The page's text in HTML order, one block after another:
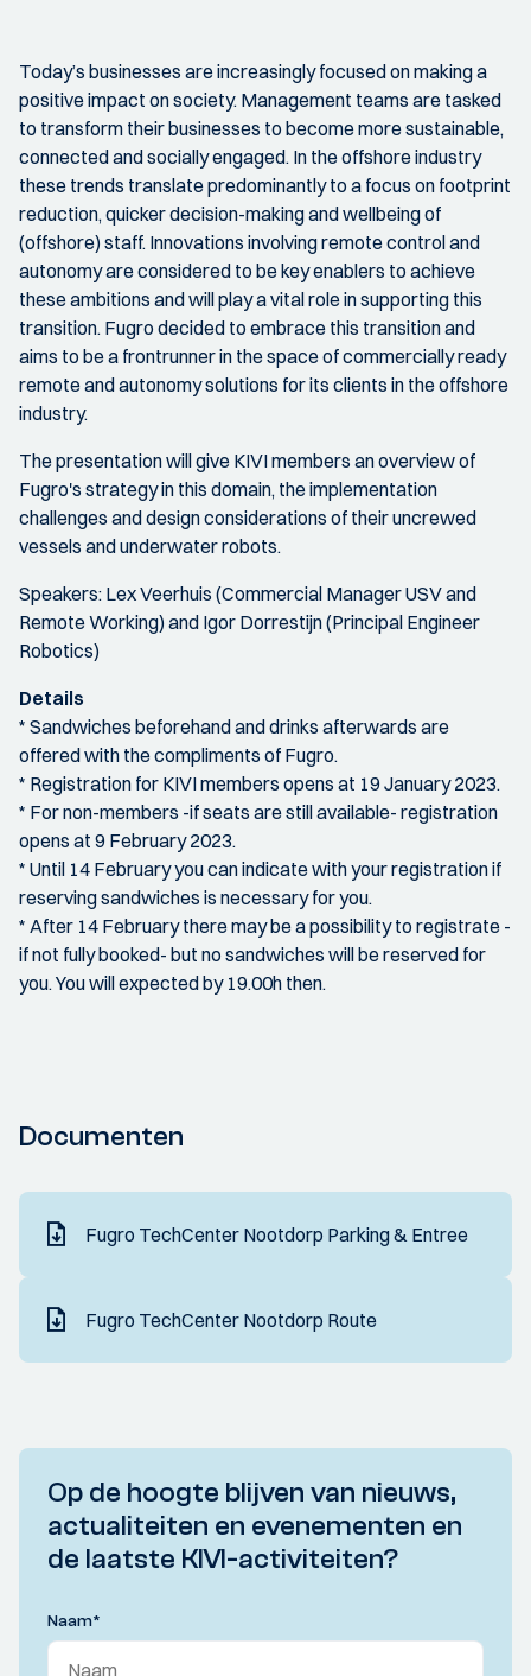
Today’s businesses are increasingly focused on making a
positive impact on society. Management teams are tasked
to transform their businesses to become more sustainable,
connected and socially engaged. In the offshore industry
these trends translate predominantly to a focus on footprint
reduction, quicker decision-making and wellbeing of
(offshore) staff. Innovations involving remote control and
autonomy are considered to be key enablers to achieve
these ambitions and will play a vital role in supporting this
transition. Fugro decided to embrace this transition and
aims to be a frontrunner in the space of commercially ready
remote and autonomy solutions for its clients in the offshore
industry.
The presentation will give KIVI members an overview of
Fugro's strategy in this domain, the implementation
challenges and design considerations of their uncrewed
vessels and underwater robots.
Speakers: Lex Veerhuis (Commercial Manager USV and
Remote Working) and Igor Dorrestijn (Principal Engineer
Robotics)
Details
* Sandwiches beforehand and drinks afterwards are
offered with the compliments of Fugro.
* Registration for KIVI members opens at 19 January 2023.
* For non-members -if seats are still available- registration
opens at 9 February 2023.
* Until 14 February you can indicate with your registration if
reserving sandwiches is necessary for you.
* After 14 February there may be a possibility to registrate -
if not fully booked- but no sandwiches will be reserved for
you. You will expected by 19.00h then.
Documenten
Fugro TechCenter Nootdorp Parking & Entree
Fugro TechCenter Nootdorp Route
Op de hoogte blijven van nieuws,
actualiteiten en evenementen en
de laatste KIVI-activiteiten?
Naam*